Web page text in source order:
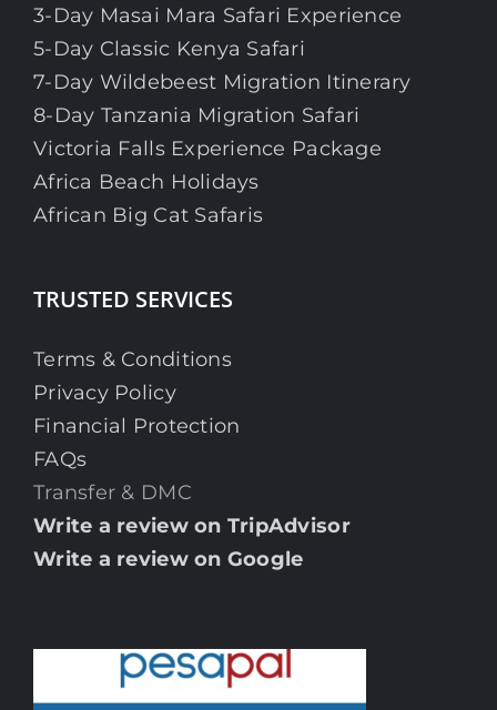
3-Day Masai Mara Safari Experience
5-Day Classic Kenya Safari
7-Day Wildebeest Migration Itinerary
8-Day Tanzania Migration Safari
Victoria Falls Experience Package
Africa Beach Holidays
African Big Cat Safaris
TRUSTED SERVICES
Terms & Conditions
Privacy Policy
Financial Protection
FAQs
Transfer & DMC
Write a review on TripAdvisor
Write a review on Google